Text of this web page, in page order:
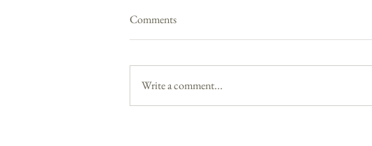
Comments
Write a comment...